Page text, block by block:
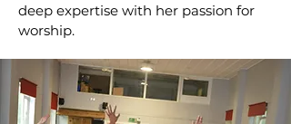
deep expertise with her passion for
worship.